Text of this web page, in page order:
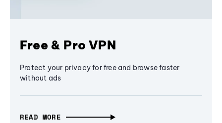
Free & Pro VPN
Protect your privacy for free and browse faster
without ads
READ MORE